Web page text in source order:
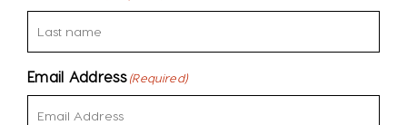
Email Address (Required)